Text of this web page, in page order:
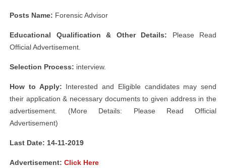
Posts Name: Forensic Advisor
Educational Qualification & Other Details: Please Read
Official Advertisement.
Selection Process: interview.
How to Apply: Interested and Eligible candidates may send
their application & necessary documents to given address in the
advertisement. (More Details: Please Read Official
Advertisement)
Last Date: 14-11-2019
Advertisement: Click Here